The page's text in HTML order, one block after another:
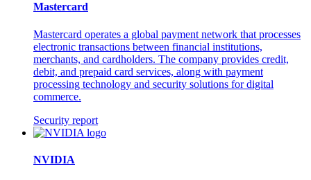
Mastercard
Mastercard operates a global payment network that processes
electronic transactions between financial institutions,
merchants, and cardholders. The company provides credit,
debit, and prepaid card services, along with payment
processing technology and security solutions for digital
commerce.
Security report
NVIDIA